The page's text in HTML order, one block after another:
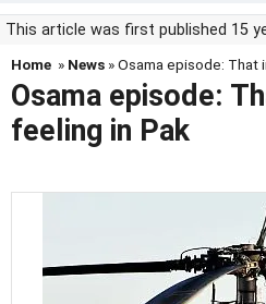
This article was first published 15
Home » News » Osama episode:
Osama episode:
feeling in Pak